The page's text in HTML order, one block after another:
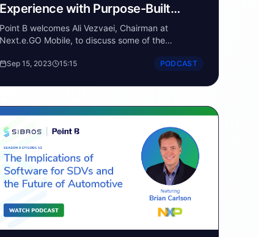
Experience with Purpose-Built
Urban Mobility Products
Point B welcomes Ali Vezvaei, Chairman at
Next.e.GO Mobile, to discuss some of the
urban mobility sector.
Sep 15, 2023 15:15 PODCAST